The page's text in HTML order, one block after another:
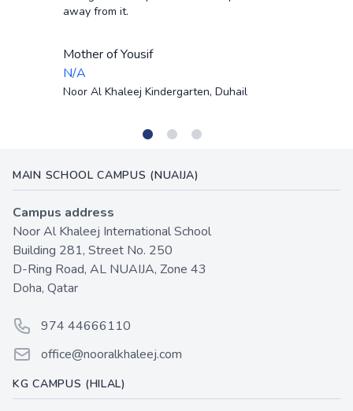
away from it.
Mother of Yousif
N/A
Noor Al Khaleej Kindergarten, Duhail
• • •
MAIN SCHOOL CAMPUS (NUAIJA)
Campus address
Noor Al Khaleej International School
Building 281, Street No. 250
D-Ring Road, AL NUAIJA, Zone 43
Doha, Qatar
Phone number
974 44666110
Emailoffice@nooralkhaleej.com
KG CAMPUS (HILAL)